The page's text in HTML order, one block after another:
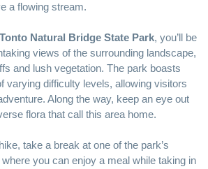
a flowing stream.
Tonto Natural Bridge State Park, you’ll be
views of the surrounding landscape,
and lush vegetation. The park boasts
varying difficulty levels, allowing visitors
Along the way, keep an eye out
flora that call this area home.
take a break at one of the park’s
you can enjoy a meal while taking in